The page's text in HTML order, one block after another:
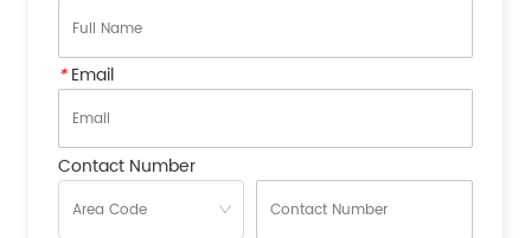
*Email
Contact Number